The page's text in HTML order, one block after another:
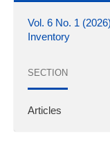
Vol. 6 No. 1
Inventory
SECTION
Articles